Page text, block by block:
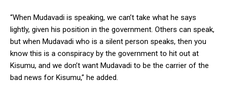
“When Mudavadi is speaking, we can’t take what he says
lightly, given his position in the government. Others can speak,
but when Mudavadi who is a silent person speaks, then you
know this is a conspiracy by the government to hit out at
Kisumu, and we don’t want Mudavadi to be the carrier of the
bad news for Kisumu,” he added.